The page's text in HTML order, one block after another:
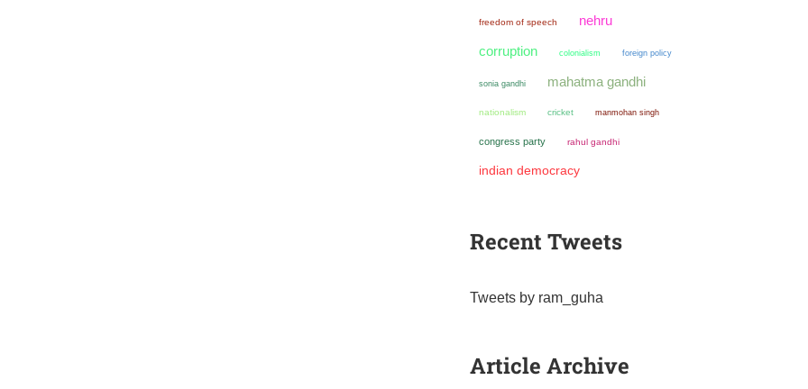
freedom of speech nehru
corruption colonialism foreign policy
sonia gandhi mahatma gandhi
nationalism cricket manmohan singh
congress party rahul gandhi
indian democracy
Recent Tweets
Tweets by ram_guha
Article Archive